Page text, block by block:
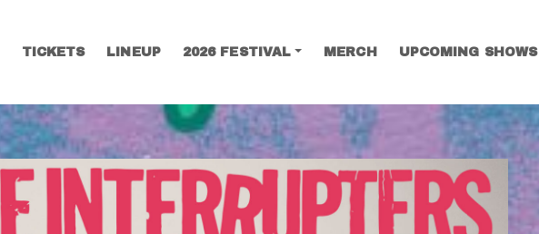
TICKETS LINEUP 2026 FESTIVAL MERCH UPCOMING SHOWS
SEARCH